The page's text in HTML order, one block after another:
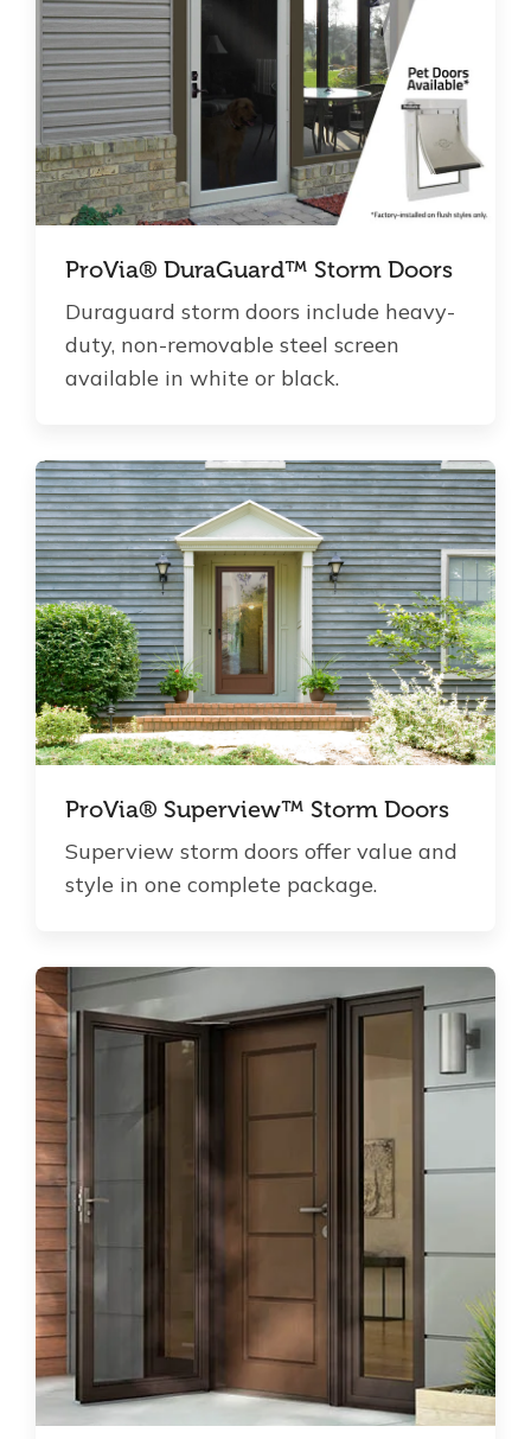
ProVia® DuraGuard™ Storm Doors
Duraguard storm doors include heavy-
duty, non-removable steel screen
available in white or black.
ProVia® Superview™ Storm Doors
Superview storm doors offer value and
style in one complete package.